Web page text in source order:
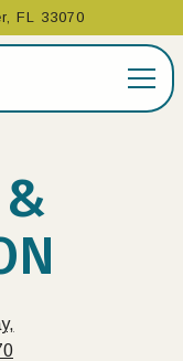
FL 33070
&